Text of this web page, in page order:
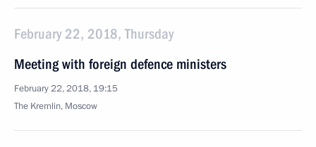
February 22, 2018, Thursday
Meeting with foreign defence ministers
February 22, 2018, 19:15
The Kremlin, Moscow